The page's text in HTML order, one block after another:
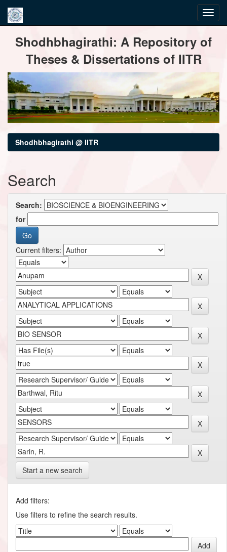
navigationShodhbhagirathi: A Repository of
Theses & Dissertations of IITR
Shodhbhagirathi @ IITR
Search
Search:
for
Current filters:
Start a new search
Add filters:
Use filters to refine the search results.